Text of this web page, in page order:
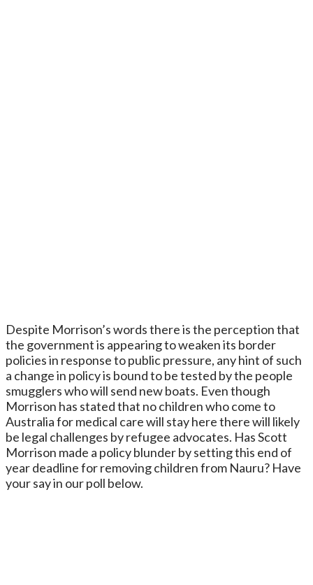
Despite Morrison’s words there is the perception that
the government is appearing to weaken its border
policies in response to public pressure, any hint of such
a change in policy is bound to be tested by the people
smugglers who will send new boats. Even though
Morrison has stated that no children who come to
Australia for medical care will stay here there will likely
be legal challenges by refugee advocates. Has Scott
Morrison made a policy blunder by setting this end of
year deadline for removing children from Nauru? Have
your say in our poll below.